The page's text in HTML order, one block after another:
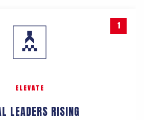
1
ELEVATE
LEADERS RISING